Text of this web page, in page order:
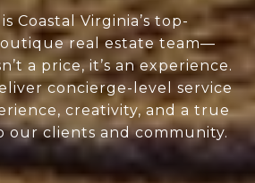
Coastal Virginia’s top-
real estate team—
a price, it’s an experience.
concierge-level service
creativity, and a true
our clients and community.